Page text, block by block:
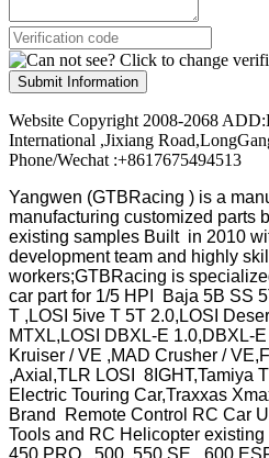
Submit Information
Website Copyright 2008-2068
International ,Jixiang
Phone/Wechat :+8617675494513
Yangwen (GTBRacing ) is a
manufacturing customized parts
existing samples Built in 2010
development team and highly
workers;GTBRacing is
car part for 1/5 HPI Baja 5B SS
T ,LOSI 5ive T 5T 2.0,LOSI
MTXL,LOSI DBXL-E 1.0,DBXL-
Kruiser / VE ,MAD Crusher /
,Axial,TLR LOSI 8IGHT,Tamiya
Electric Touring Car,Traxxas
Brand Remote Control RC Car
Tools and RC Helicopter